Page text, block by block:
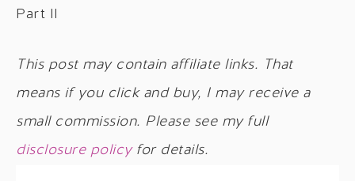
Part II
This post may contain affiliate links. That
means if you click and buy, I may receive a
small commission. Please see my full
disclosure policyfor details.